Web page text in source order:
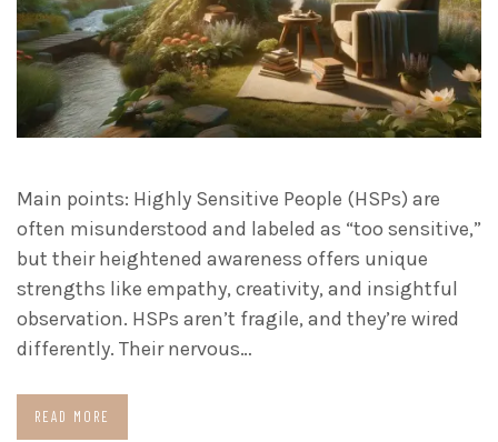
Main points: Highly Sensitive People (HSPs) are
often misunderstood and labeled as “too sensitive,”
but their heightened awareness offers unique
strengths like empathy, creativity, and insightful
observation. HSPs aren’t fragile, and they’re wired
differently. Their nervous…
READ MORE